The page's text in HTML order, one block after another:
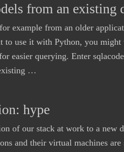
from an existing
example from an older
to use it with Python, you might
easier querying. Enter
…
hype
of our stack at work to a new
and their virtual machines are